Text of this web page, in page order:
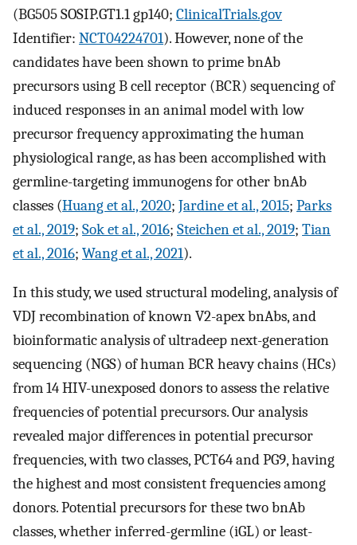
(BG505 SOSIP.GT1.1 gp140; ClinicalTrials.gov
Identifier: NCT04224701). However, none of the
candidates have been shown to prime bnAb
precursors using B cell receptor (BCR) sequencing of
induced responses in an animal model with low
precursor frequency approximating the human
physiological range, as has been accomplished with
germline-targeting immunogens for other bnAb
classes (Huang et al., 2020; Jardine et al., 2015; Parks
et al., 2019; Sok et al., 2016; Steichen et al., 2019; Tian
et al., 2016; Wang et al., 2021).
In this study, we used structural modeling, analysis of
VDJ recombination of known V2-apex bnAbs, and
bioinformatic analysis of ultradeep next-generation
sequencing (NGS) of human BCR heavy chains (HCs)
from 14 HIV-unexposed donors to assess the relative
frequencies of potential precursors. Our analysis
revealed major differences in potential precursor
frequencies, with two classes, PCT64 and PG9, having
the highest and most consistent frequencies among
donors. Potential precursors for these two bnAb
classes, whether inferred-germline (iGL) or least-